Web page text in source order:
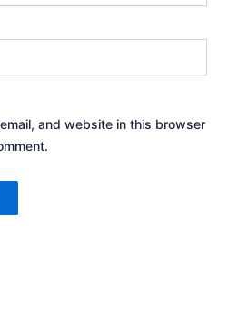
and website in this browser